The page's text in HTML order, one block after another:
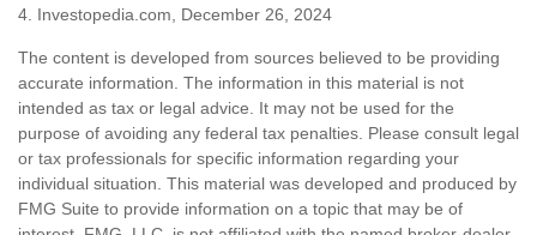
4. Investopedia.com, December 26, 2024
The content is developed from sources believed to be providing
accurate information. The information in this material is not
intended as tax or legal advice. It may not be used for the
purpose of avoiding any federal tax penalties. Please consult legal
or tax professionals for specific information regarding your
individual situation. This material was developed and produced by
FMG Suite to provide information on a topic that may be of